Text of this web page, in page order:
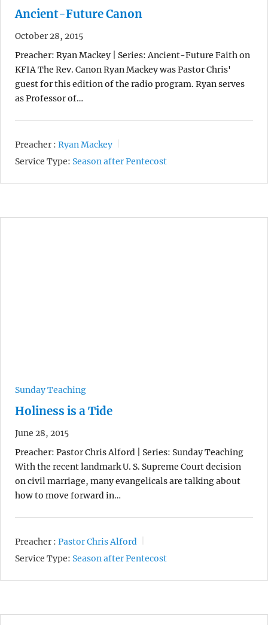
Ancient-Future Canon
October 28, 2015
Preacher: Ryan Mackey | Series: Ancient-Future Faith on
KFIA The Rev. Canon Ryan Mackey was Pastor Chris'
guest for this edition of the radio program. Ryan serves
as Professor of…
Preacher : Ryan Mackey
Service Type: Season after Pentecost
Sunday Teaching
Holiness is a Tide
June 28, 2015
Preacher: Pastor Chris Alford | Series: Sunday Teaching
With the recent landmark U. S. Supreme Court decision
on civil marriage, many evangelicals are talking about
how to move forward in…
Preacher : Pastor Chris Alford
Service Type: Season after Pentecost